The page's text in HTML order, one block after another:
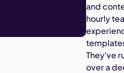
and
hourly
They've
over a